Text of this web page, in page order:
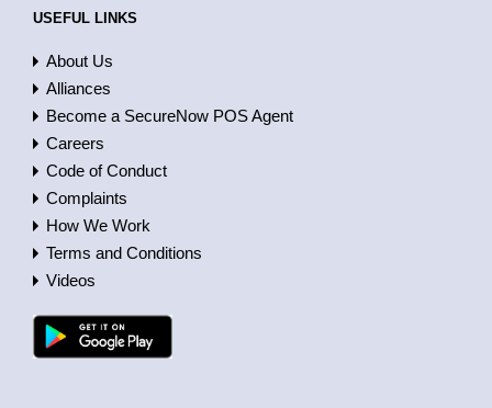
USEFUL LINKS
About Us
Alliances
Become a SecureNow POS Agent
Careers
Code of Conduct
Complaints
How We Work
Terms and Conditions
Videos